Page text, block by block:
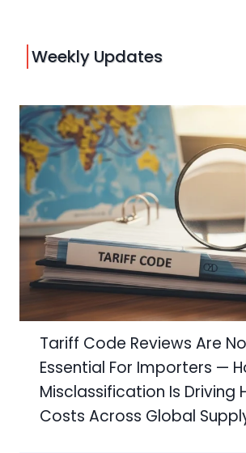
Weekly Updates
Tariff Code Reviews Are
Essential For Importers —
Misclassification Is Driving
Costs Across Global